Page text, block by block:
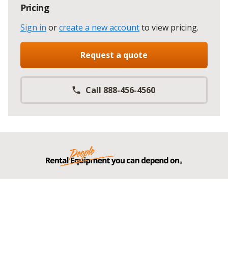
Pricing
Sign in orcreate a new accountto view pricing.
Request a quote
Call 888-456-4560